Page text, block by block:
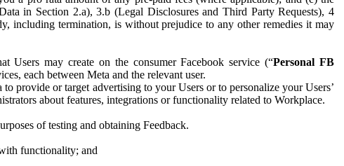
in Section 2.a), 3.b (Legal Disclosures and Third Party Requests), 4
including termination, is without prejudice to any other remedies it may
Users may create on the consumer Facebook service (“Personal FB
each between Meta and the relevant user.
provide or target advertising to your Users or to personalize your Users’
about features, integrations or functionality related to Workplace.
of testing and obtaining Feedback.
functionality; and